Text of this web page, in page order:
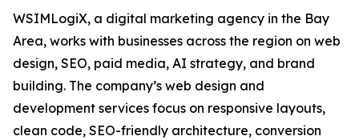
WSIMLogiX, a digital marketing agency in the Bay
Area, works with businesses across the region on web
design, SEO, paid media, AI strategy, and brand
building. The company’s web design and
development services focus on responsive layouts,
clean code, SEO-friendly architecture, conversion